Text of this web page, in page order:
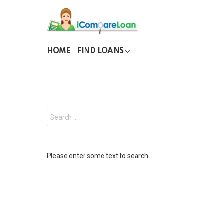
HOME FIND LOANS
for:
Please enter some text to search.